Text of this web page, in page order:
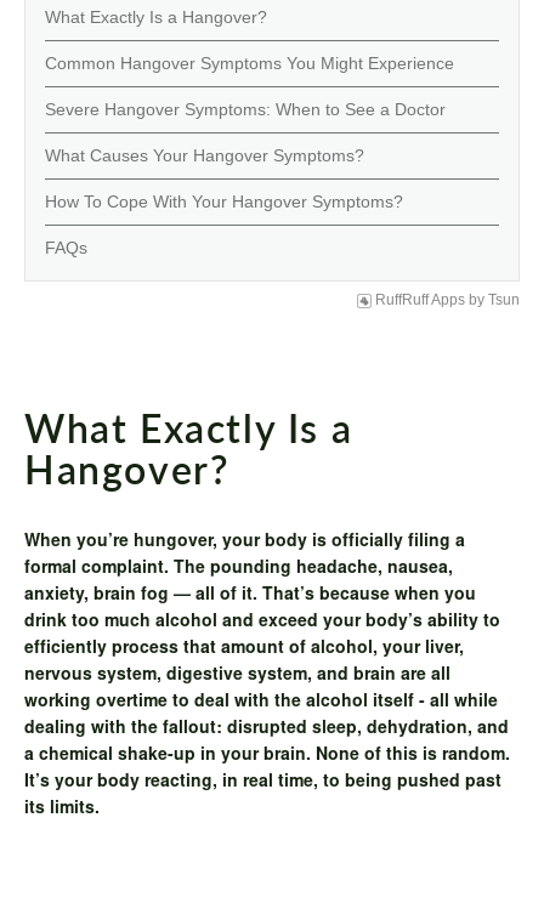
What Exactly Is a Hangover?
Common Hangover Symptoms You Might Experience
Severe Hangover Symptoms: When to See a Doctor
What Causes Your Hangover Symptoms?
How To Cope With Your Hangover Symptoms?
FAQs
RuffRuff Apps by Tsun
What Exactly Is a
Hangover?
When you’re hungover, your body is officially filing a
formal complaint. The pounding headache, nausea,
anxiety, brain fog — all of it. That’s because when you
drink too much alcohol and exceed your body’s ability to
efficiently process that amount of alcohol, your liver,
nervous system, digestive system, and brain are all
working overtime to deal with the alcohol itself - all while
dealing with the fallout: disrupted sleep, dehydration, and
a chemical shake-up in your brain. None of this is random.
It’s your body reacting, in real time, to being pushed past
its limits.